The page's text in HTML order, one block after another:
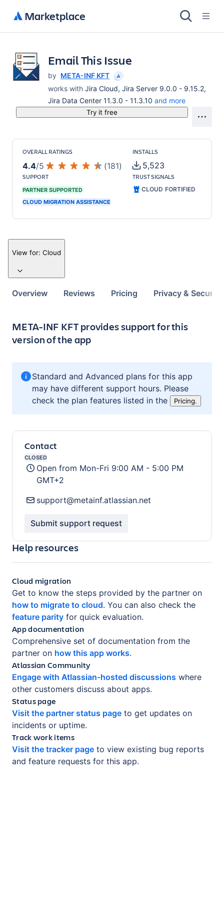
Marketplace
Email This Issue
by META-INF KFT
works with Jira Cloud, Jira Server 9.0.0 - 9.15.2,
Jira Data Center 11.3.0 - 11.3.10 and more
Try it free
OVERALL RATINGS
4.4/5 (181)
INSTALLS
5,523
SUPPORT
PARTNER SUPPORTED
CLOUD MIGRATION ASSISTANCE
TRUST SIGNALS
CLOUD FORTIFIED
View for: Cloud
Overview Reviews Pricing Privacy & Security
META-INF KFT provides support for this
version of the app
Standard and Advanced plans for this app
may have different support hours. Please
check the plan features listed in the
Pricing.
Contact
Support availability:
CLOSED
Open from Mon-Fri 9:00 AM - 5:00 PM
GMT+2
support@metainf.atlassian.net
Submit support request
Help resources
Cloud migration
Get to know the steps provided by the partner on
how to migrate to cloud. You can also check the
feature parity for quick evaluation.
App documentation
Comprehensive set of documentation from the
partner on how this app works.
Atlassian Community
Engage with Atlassian-hosted discussions where
other customers discuss about apps.
Status page
Visit the partner status page to get updates on
incidents or uptime.
Track work items
Visit the tracker page to view existing bug reports
and feature requests for this app.